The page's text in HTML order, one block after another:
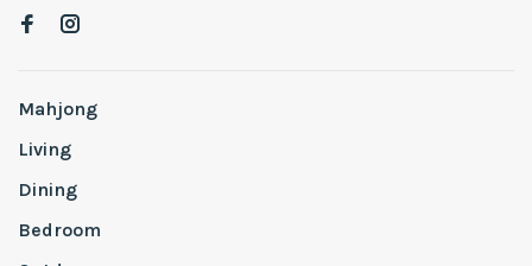
Mahjong
Living
Dining
Bedroom